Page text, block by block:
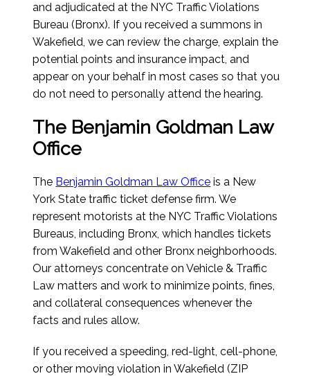
and adjudicated at the NYC Traffic Violations
Bureau (Bronx). If you received a summons in
Wakefield, we can review the charge, explain the
potential points and insurance impact, and
appear on your behalf in most cases so that you
do not need to personally attend the hearing.
The Benjamin Goldman Law
Office
The Benjamin Goldman Law Office is a New
York State traffic ticket defense firm. We
represent motorists at the NYC Traffic Violations
Bureaus, including Bronx, which handles tickets
from Wakefield and other Bronx neighborhoods.
Our attorneys concentrate on Vehicle & Traffic
Law matters and work to minimize points, fines,
and collateral consequences whenever the
facts and rules allow.
If you received a speeding, red-light, cell-phone,
or other moving violation in Wakefield (ZIP